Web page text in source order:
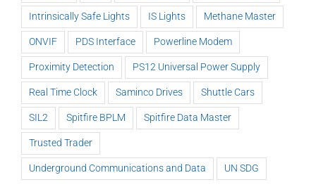
Intrinsically Safe Lights IS Lights Methane Master
ONVIF PDS Interface Powerline Modem
Proximity Detection PS12 Universal Power Supply
Real Time Clock Saminco Drives Shuttle Cars
SIL2 Spitfire BPLM Spitfire Data Master
Trusted Trader
Underground Communications and Data UN SDG